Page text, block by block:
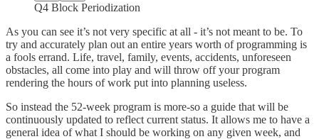
Q4 Block Periodization
As you can see it’s not very specific at all - it’s not meant to be. To
try and accurately plan out an entire years worth of programming is
a fools errand. Life, travel, family, events, accidents, unforeseen
obstacles, all come into play and will throw off your program
rendering the hours of work put into planning useless.
So instead the 52-week program is more-so a guide that will be
continuously updated to reflect current status. It allows me to have a
general idea of what I should be working on any given week, and